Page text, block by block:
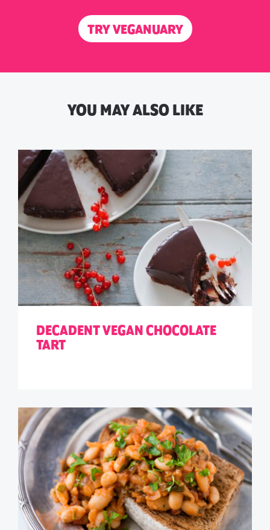
TRY VEGANUARY
YOU MAY ALSO LIKE
DECADENT VEGAN CHOCOLATE
TART